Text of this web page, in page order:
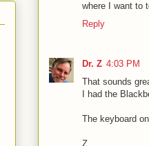
where I want to
Reply
Dr. Z 4:03 PM
That sounds
I had the
The keyboard
Z